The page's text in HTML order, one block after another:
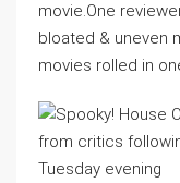
movie.One
bloated & uneven
movies rolled in